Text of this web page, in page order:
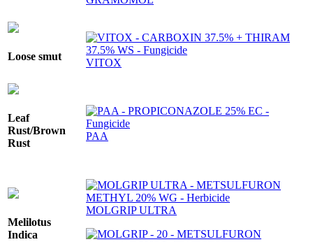
Loose smut
VITOX
Leaf
Rust/Brown
Rust
PAA
Melilotus
Indica
MOLGRIP ULTRA